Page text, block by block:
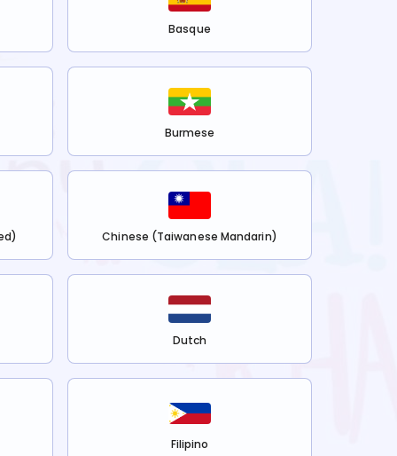
Basque
Burmese
Chinese (Taiwanese Mandarin)
Dutch
Filipino